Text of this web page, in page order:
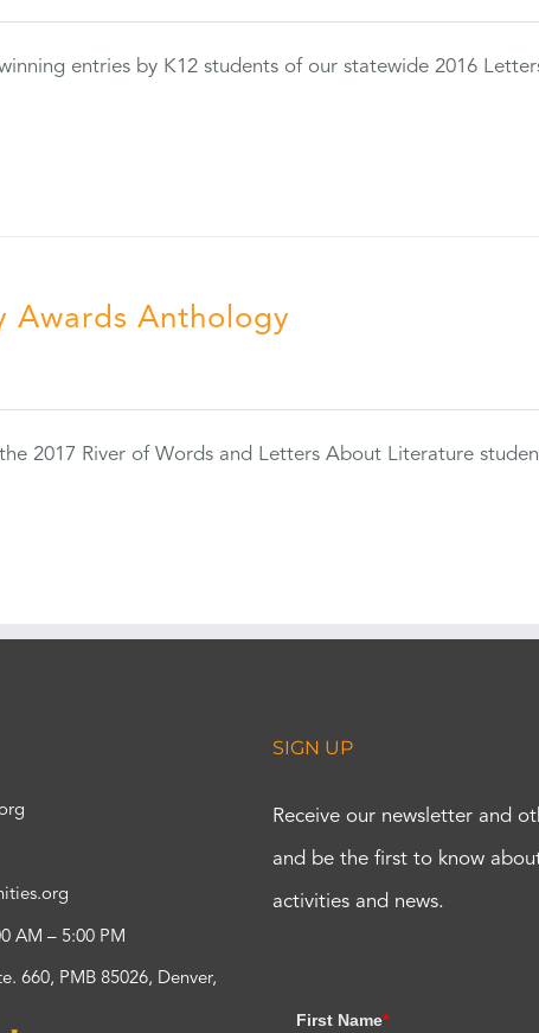
entries by K12 students of our statewide 2016
Awards Anthology
2017 River of Words and Letters About Literature
AM – 5:00 PM
660, PMB 85026, Denver,
SIGN UP
Receive our newsletter and
and be the first to know
activities and news.
First Name*